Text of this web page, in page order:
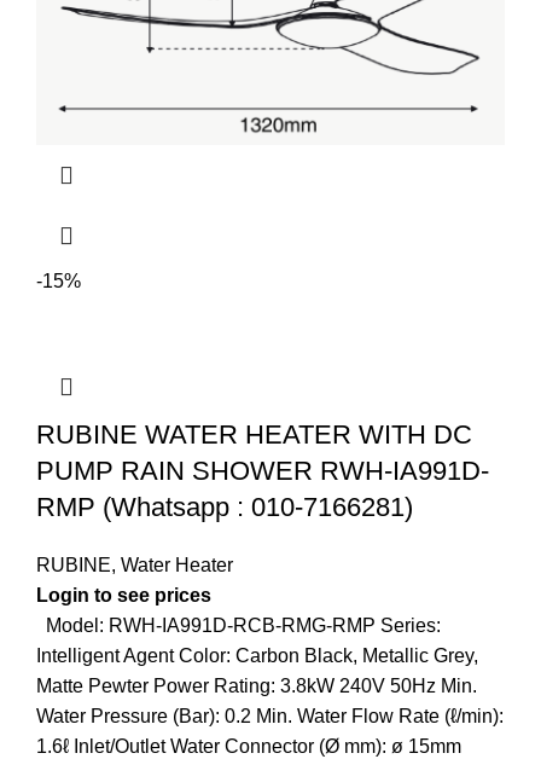
-15%
RUBINE WATER HEATER WITH DC
PUMP RAIN SHOWER RWH-IA991D-
RMP (Whatsapp : 010-7166281)
RUBINE, Water Heater
Login to see prices
Model: RWH-IA991D-RCB-RMG-RMP Series:
Intelligent Agent Color: Carbon Black, Metallic Grey,
Matte Pewter Power Rating: 3.8kW 240V 50Hz Min.
Water Pressure (Bar): 0.2 Min. Water Flow Rate (ℓ/min):
1.6ℓ Inlet/Outlet Water Connector (Ø mm): ø 15mm